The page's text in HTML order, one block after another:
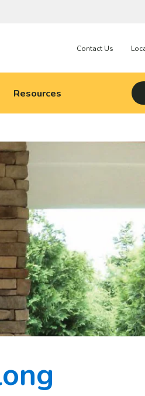
Contact Us
Resources